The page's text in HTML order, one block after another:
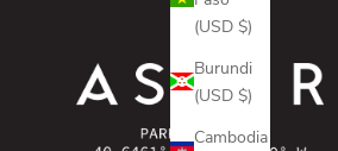
(USD $)
Burundi
(USD $)
Cambodia